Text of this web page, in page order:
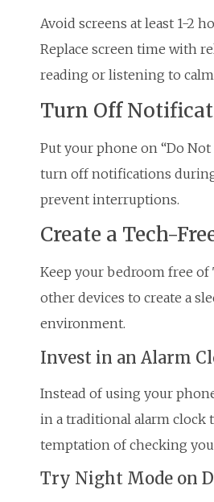
Avoid screens at least 1-2
Replace screen time with
reading or listening to
Turn Off
Put your phone on “Do
turn off notifications
prevent interruptions.
Create a Tech-
Keep your bedroom free of
other devices to create a
environment.
Invest in an Alarm
Instead of using your
in a traditional alarm clock
temptation of checking
Try Night Mode on